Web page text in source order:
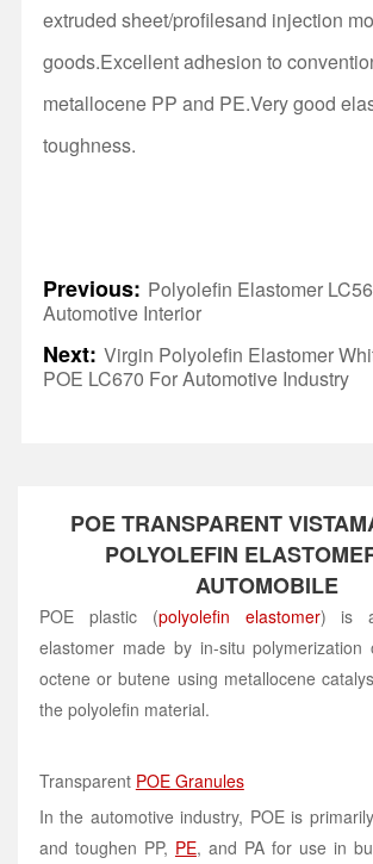
extruded sheet/profilesand injection
goods.Excellent adhesion to
metallocene PP and PE.Very good
toughness.
Previous: Polyolefin Elastomer
Automotive Interior
Next: Virgin Polyolefin Elastomer
POE LC670 For Automotive Industry
POE TRANSPARENT
POLYOLEFIN
AUTOMOBILE
POE plastic (polyolefin elastomer) is a
elastomer made by in-situ polymerization
octene or butene using metallocene
the polyolefin material.
Transparent POE Granules
In the automotive industry, POE is
and toughen PP, PE, and PA for use in